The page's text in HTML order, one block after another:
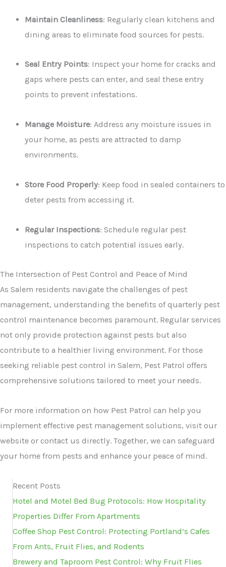
Maintain Cleanliness: Regularly clean kitchens and
dining areas to eliminate food sources for pests.
Seal Entry Points: Inspect your home for cracks and
gaps where pests can enter, and seal these entry
points to prevent infestations.
Manage Moisture: Address any moisture issues in
your home, as pests are attracted to damp
environments.
Store Food Properly: Keep food in sealed containers to
deter pests from accessing it.
Regular Inspections: Schedule regular pest
inspections to catch potential issues early.
The Intersection of Pest Control and Peace of Mind
As Salem residents navigate the challenges of pest
management, understanding the benefits of quarterly pest
control maintenance becomes paramount. Regular services
not only provide protection against pests but also
contribute to a healthier living environment. For those
seeking reliable pest control in Salem, Pest Patrol offers
comprehensive solutions tailored to meet your needs.
For more information on how Pest Patrol can help you
implement effective pest management solutions, visit our
website or contact us directly. Together, we can safeguard
your home from pests and enhance your peace of mind.
Recent Posts
Hotel and Motel Bed Bug Protocols: How Hospitality
Properties Differ From Apartments
Coffee Shop Pest Control: Protecting Portland’s Cafes
From Ants, Fruit Flies, and Rodents
Brewery and Taproom Pest Control: Why Fruit Flies